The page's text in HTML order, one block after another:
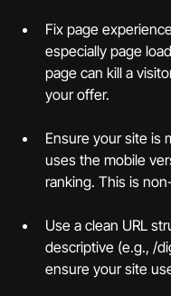
Fix page
especially page
page can kill a
your offer.
Ensure your site is
uses the mobile
ranking. This is
Use a clean URL
descriptive (e.g., /
ensure your site